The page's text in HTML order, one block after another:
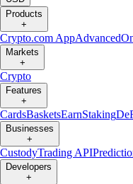
Products
+
Crypto.com AppAdvanced
Markets
+
Crypto
Features
+
CardsBasketsEarnStaking
Businesses
+
CustodyTrading API
Developers
+